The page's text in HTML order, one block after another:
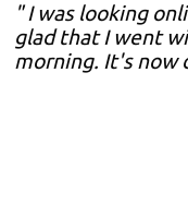
"I was looking
glad that I went
morning. It's